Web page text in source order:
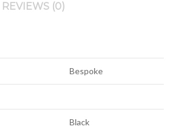
REVIEWS (0)
Bespoke
Black